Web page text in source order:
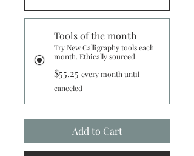
Tools of the month
Try New Calligraphy tools each
month. Ethically sourced.
$55.25 every month until
canceled
Add to Cart